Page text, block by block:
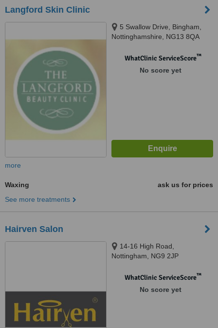
Langford Skin Clinic
5 Swallow Drive, Bingham,
Nottinghamshire, NG13 8QA
WhatClinic ServiceScore™
No score yet
more
Waxing
ask us for prices
See more treatments
Hairven Salon
14-16 High Road,
Nottingham, NG9 2JP
WhatClinic ServiceScore™
No score yet